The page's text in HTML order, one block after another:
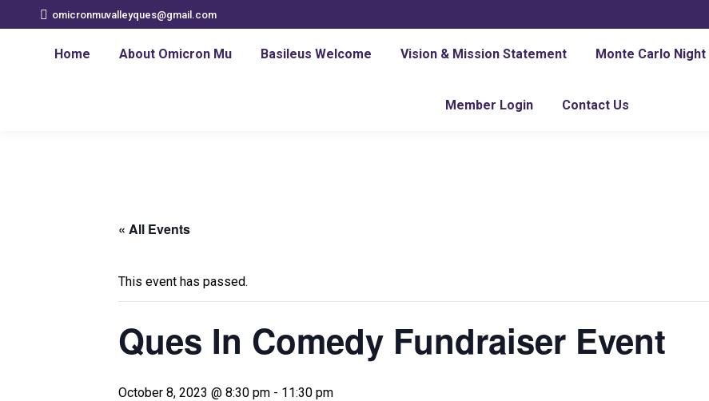
omicronmuvalleyques@gmail.com
Home About Omicron Mu Basileus Welcome Vision & Mission Statement Monte Carlo Night
Member Login Contact Us
« All Events
This event has passed.
Ques In Comedy Fundraiser Event
October 8, 2023 @ 8:30 pm - 11:30 pm